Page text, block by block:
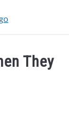
They